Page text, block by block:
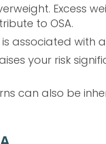
Excess
to OSA.
associated with
your risk
can also be